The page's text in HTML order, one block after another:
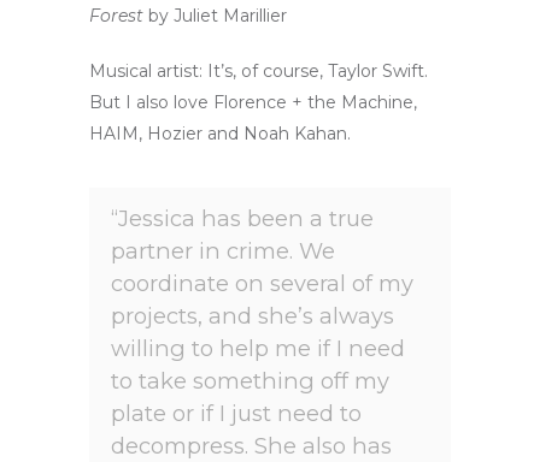
Forest by Juliet Marillier
Musical artist: It’s, of course, Taylor Swift.
But I also love Florence + the Machine,
HAIM, Hozier and Noah Kahan.
“Jessica has been a true
partner in crime. We
coordinate on several of my
projects, and she’s always
willing to help me if I need
to take something off my
plate or if I just need to
decompress. She also has